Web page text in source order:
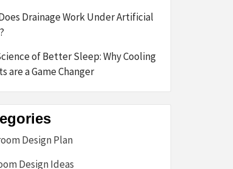
Drainage Work Under Artificial
of Better Sleep: Why Cooling
are a Game Changer
Design Plan
Design Ideas